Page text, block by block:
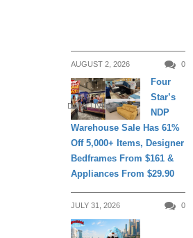
AUGUST 2, 2026 0
DAILY LIVING
Four
Star’s
NDP
Warehouse Sale Has 61%
Off 5,000+ Items, Designer
Bedframes From $161 &
Appliances From $29.90
JULY 31, 2026 0